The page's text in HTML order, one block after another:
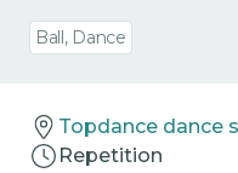
Ball, Dance
Topdance dance
Repetition